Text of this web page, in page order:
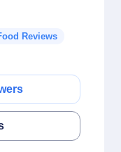
Reviews